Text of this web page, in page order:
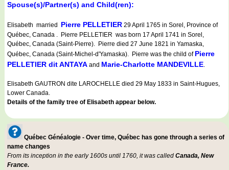
Spouse(s)/Partner(s) and Child(ren):
Elisabeth married Pierre PELLETIER 29 April 1765 in Sorel, Province of
Québec, Canada . Pierre PELLETIER was born 17 April 1741 in Sorel,
Québec, Canada (Saint-Pierre). Pierre died 27 June 1821 in Yamaska,
Québec, Canada (Saint-Michel-d'Yamaska). Pierre was the child of Pierre
PELLETIER dit ANTAYA and Marie-Charlotte MANDEVILLE.
Elisabeth GAUTRON dite LAROCHELLE died 29 May 1833 in Saint-Hugues,
Lower Canada.
Details of the family tree of Elisabeth appear below.
Québec Généalogie - Over time, Québec has gone through a series of
name changes
From its inception in the early 1600s until 1760, it was called Canada, New
France.